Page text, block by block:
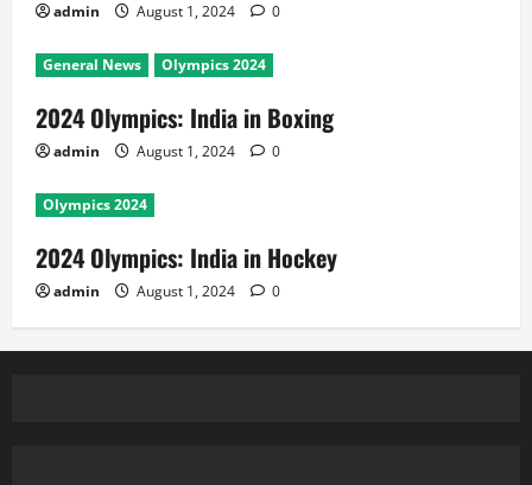
admin August 1, 2024 0
General News Olympics 2024
2024 Olympics: India in Boxing
admin August 1, 2024 0
Olympics 2024
2024 Olympics: India in Hockey
admin August 1, 2024 0